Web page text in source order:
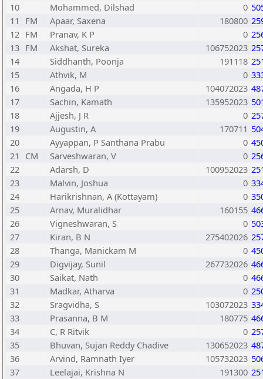
10
Mohammed, Dilshad 0
11
FM Apaar, Saxena 180800
12 FM Pranav, K P 0
13 FM Akshat, Sureka 106752023
14
Siddhanth, Poonja 191118
15
Athvik, M 0
16
Angada, H P 104072023
17
Sachin, Kamath 135952023
18
Ajjesh, J R 0
19
Augustin, A 170711
20
Ayyappan, P Santhana Prabu 0
21
CM Sarveshwaran, V 0
22
Adarsh, D 100952023
23
Malvin, Joshua 0
24
Harikrishnan, A (Kottayam) 0
25
Arnav, Muralidhar 160155
26
Vigneshwaran, S 0
27
Kiran, B N 275402026
28
Thanga, Manickam M 0
29
Digvijay, Sunil 267732026
30
Saikat, Nath 0
31
Madkar, Atharva 0
32
Sragvidha, S 103072023
33
Prasanna, B M 180775
34
C, R Ritvik 0
35
Bhuvan, Sujan Reddy Chadive 130652023
36
Arvind, Ramnath Iyer 105732023
37
Leelajai, Krishna N 191300